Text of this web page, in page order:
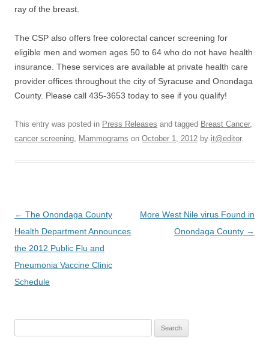
ray of the breast.
The CSP also offers free colorectal cancer screening for
eligible men and women ages 50 to 64 who do not have health
insurance. These services are available at private health care
provider offices throughout the city of Syracuse and Onondaga
County. Please call 435-3653 today to see if you qualify!
This entry was posted in Press Releases and tagged Breast Cancer,
cancer screening, Mammograms on October 1, 2012 by it@editor.
Post
navigation
← The Onondaga County
Health Department Announces
the 2012 Public Flu and
Pneumonia Vaccine Clinic
Schedule
More West Nile virus Found in
Onondaga County →